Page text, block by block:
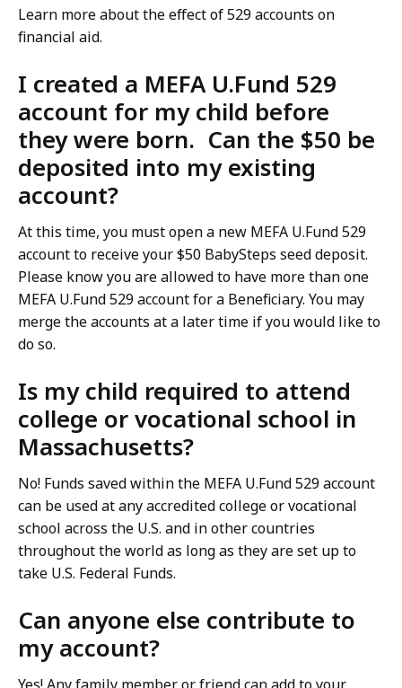
Learn more about the effect of 529 accounts on
financial aid.
I created a MEFA U.Fund 529
account for my child before
they were born. Can the $50 be
deposited into my existing
account?
At this time, you must open a new MEFA U.Fund 529
account to receive your $50 BabySteps seed deposit.
Please know you are allowed to have more than one
MEFA U.Fund 529 account for a Beneficiary. You may
merge the accounts at a later time if you would like to
do so.
Is my child required to attend
college or vocational school in
Massachusetts?
No! Funds saved within the MEFA U.Fund 529 account
can be used at any accredited college or vocational
school across the U.S. and in other countries
throughout the world as long as they are set up to
take U.S. Federal Funds.
Can anyone else contribute to
my account?